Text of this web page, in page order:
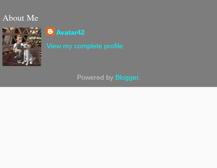
About Me
Avatar42
View my complete profile
Powered by Blogger.